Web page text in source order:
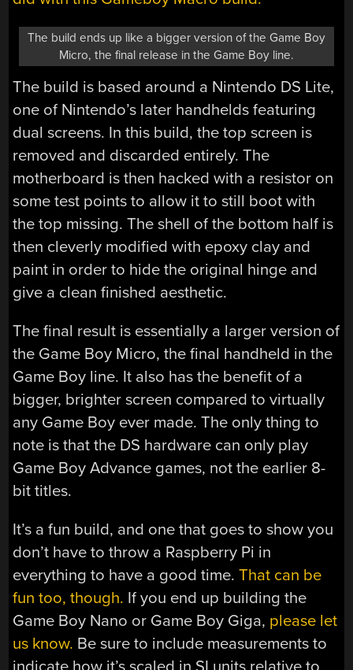
The build ends up like a bigger version of the Game Boy
Micro, the final release in the Game Boy line.
The build is based around a Nintendo DS Lite,
one of Nintendo’s later handhelds featuring
dual screens. In this build, the top screen is
removed and discarded entirely. The
motherboard is then hacked with a resistor on
some test points to allow it to still boot with
the top missing. The shell of the bottom half is
then cleverly modified with epoxy clay and
paint in order to hide the original hinge and
give a clean finished aesthetic.
The final result is essentially a larger version of
the Game Boy Micro, the final handheld in the
Game Boy line. It also has the benefit of a
bigger, brighter screen compared to virtually
any Game Boy ever made. The only thing to
note is that the DS hardware can only play
Game Boy Advance games, not the earlier 8-
bit titles.
It’s a fun build, and one that goes to show you
don’t have to throw a Raspberry Pi in
everything to have a good time.That can be
fun too, though. If you end up building the
Game Boy Nano or Game Boy Giga, please let
us know. Be sure to include measurements to